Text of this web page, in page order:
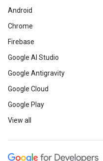
Android
Chrome
Firebase
Google AI Studio
Google Antigravity
Google Cloud
Google Play
View all